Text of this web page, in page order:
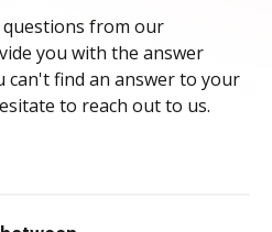
questions from our
you with the answer
find an answer to your
to reach out to us.